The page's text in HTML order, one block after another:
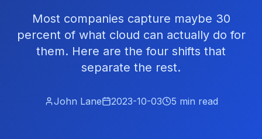
Most companies capture maybe 30
percent of what cloud can actually do for
them. Here are the four shifts that
separate the rest.
John Lane 2023-10-03 5 min read